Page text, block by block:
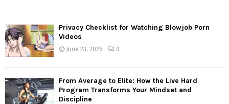
Privacy Checklist for Watching Blowjob Porn
Videos
June 23, 2026 0
From Average to Elite: How the Live Hard
Program Transforms Your Mindset and
Discipline